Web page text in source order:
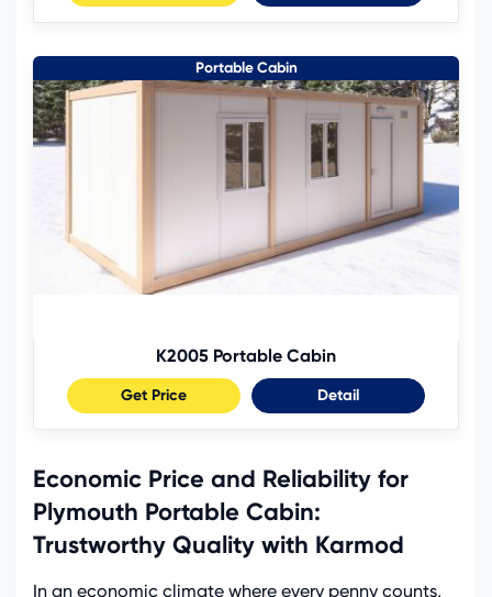
Portable Cabin
K2005 Portable Cabin
Get Price Detail
Economic Price and Reliability for
Plymouth Portable Cabin:
Trustworthy Quality with Karmod
In an economic climate where every penny counts,